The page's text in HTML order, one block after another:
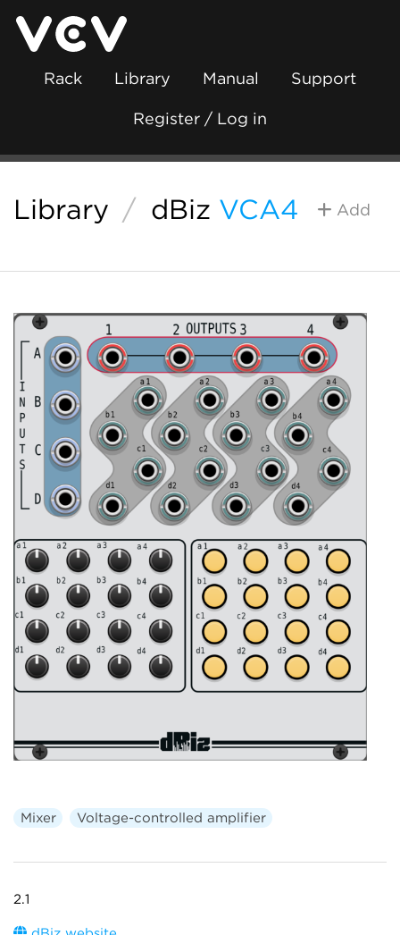
Rack Library Manual Support
Register / Log in
Library / dBiz VCA4 Add
Mixer Voltage-controlled amplifier
2.1